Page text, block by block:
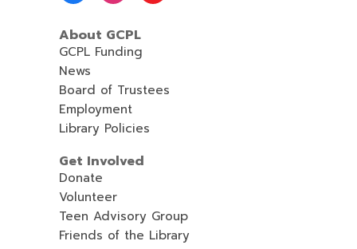
About GCPL
GCPL Funding
News
Board of Trustees
Employment
Library Policies
Get Involved
Donate
Volunteer
Teen Advisory Group
Friends of the Library